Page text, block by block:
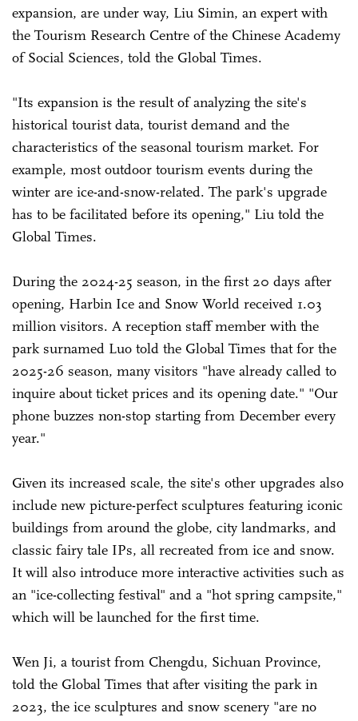
expansion, are under way, Liu Simin, an expert with
the Tourism Research Centre of the Chinese Academy
of Social Sciences, told the Global Times.
"Its expansion is the result of analyzing the site's
historical tourist data, tourist demand and the
characteristics of the seasonal tourism market. For
example, most outdoor tourism events during the
winter are ice-and-snow-related. The park's upgrade
has to be facilitated before its opening," Liu told the
Global Times.
During the 2024-25 season, in the first 20 days after
opening, Harbin Ice and Snow World received 1.03
million visitors. A reception staff member with the
park surnamed Luo told the Global Times that for the
2025-26 season, many visitors "have already called to
inquire about ticket prices and its opening date." "Our
phone buzzes non-stop starting from December every
year."
Given its increased scale, the site's other upgrades also
include new picture-perfect sculptures featuring iconic
buildings from around the globe, city landmarks, and
classic fairy tale IPs, all recreated from ice and snow.
It will also introduce more interactive activities such as
an "ice-collecting festival" and a "hot spring campsite,"
which will be launched for the first time.
Wen Ji, a tourist from Chengdu, Sichuan Province,
told the Global Times that after visiting the park in
2023, the ice sculptures and snow scenery "are no